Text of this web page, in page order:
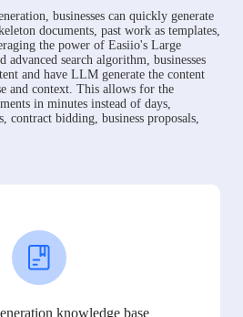
businesses can quickly generate
documents, past work as templates,
the power of Easiio's Large
search algorithm, businesses
and have LLM generate the content
and context. This allows for the
in minutes instead of days,
contract bidding, business proposals,
knowledge base